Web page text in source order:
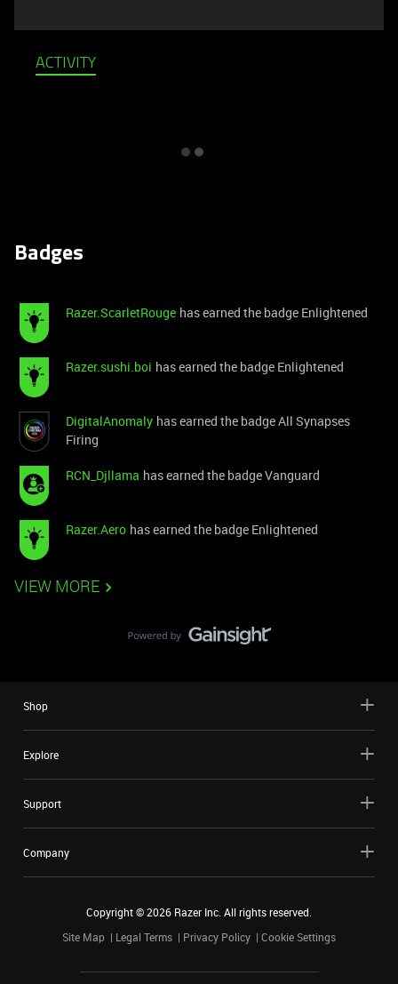
ACTIVITY
Badges
Razer.ScarletRouge has earned the badge Enlightened
Razer.sushi.boi has earned the badge Enlightened
DigitalAnomaly has earned the badge All Synapses
Firing
RCN_Djllama has earned the badge Vanguard
Razer.Aero has earned the badge Enlightened
VIEW MORE
Shop
Explore
Support
Company
Copyright ©2026 Razer Inc. All rights reserved.
Site Map
Legal Terms Privacy Policy Cookie Settings